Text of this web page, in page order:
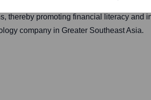
providers. The platform aims to
thereby promoting financial literacy and
company in Greater Southeast Asia.